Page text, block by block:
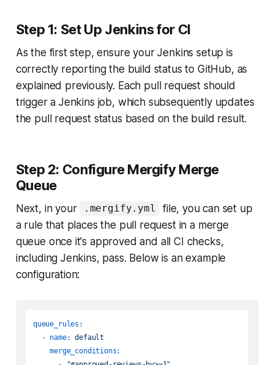
Step 1: Set Up Jenkins for CI
As the first step, ensure your Jenkins setup is
correctly reporting the build status to GitHub, as
explained previously. Each pull request should
trigger a Jenkins job, which subsequently updates
the pull request status based on the build result.
Step 2: Configure Mergify Merge
Queue
Next, in your .mergify.yml
file, you can set up
a rule that places the pull request in a merge
queue once it's approved and all CI checks,
including Jenkins, pass. Below is an example
configuration:
queue_rules:
- name: default
merge_conditions: